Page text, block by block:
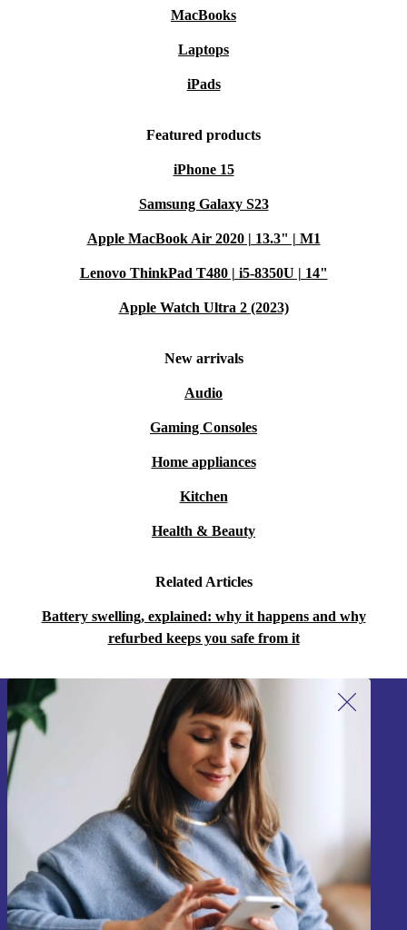
MacBooks
Laptops
iPads
Featured products
iPhone 15
Samsung Galaxy S23
Apple MacBook Air 2020 | 13.3" | M1
Lenovo ThinkPad T480 | i5-8350U | 14"
Apple Watch Ultra 2 (2023)
New arrivals
Audio
Gaming Consoles
Home appliances
Kitchen
Health & Beauty
Related Articles
Battery swelling, explained: why it happens and why
refurbed keeps you safe from it
Sign up for our newsletter!
Never miss an offer again.
Sign up
Information about the use of personal data can be found in our
Privacy policy